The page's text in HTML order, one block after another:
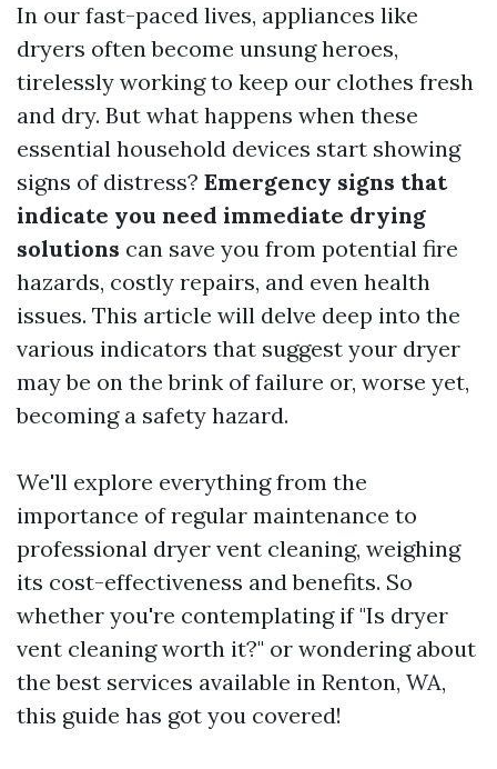
In our fast-paced lives, appliances like
dryers often become unsung heroes,
tirelessly working to keep our clothes fresh
and dry. But what happens when these
essential household devices start showing
signs of distress? Emergency signs that
indicate you need immediate drying
solutions can save you from potential fire
hazards, costly repairs, and even health
issues. This article will delve deep into the
various indicators that suggest your dryer
may be on the brink of failure or, worse yet,
becoming a safety hazard.
We'll explore everything from the
importance of regular maintenance to
professional dryer vent cleaning, weighing
its cost-effectiveness and benefits. So
whether you're contemplating if "Is dryer
vent cleaning worth it?" or wondering about
the best services available in Renton, WA,
this guide has got you covered!